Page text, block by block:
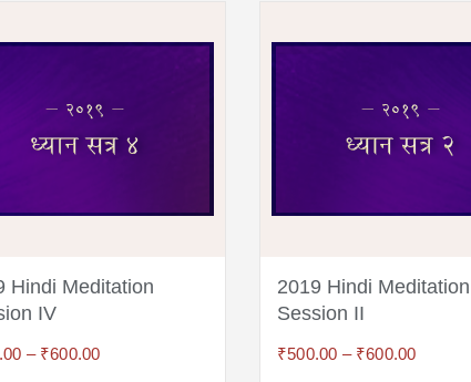
Hindi Meditation
IV
– ₹600.00
2019 Hindi Meditation
Session II
₹500.00 – ₹600.00